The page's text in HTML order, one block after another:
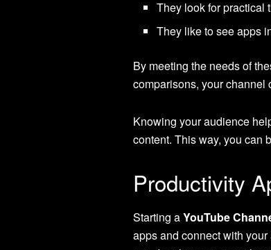
They look for practical
They like to see apps
By meeting the needs of
comparisons, your channel
Knowing your audience
content. This way, you can
Productivity
Starting aYouTube
apps and connect with